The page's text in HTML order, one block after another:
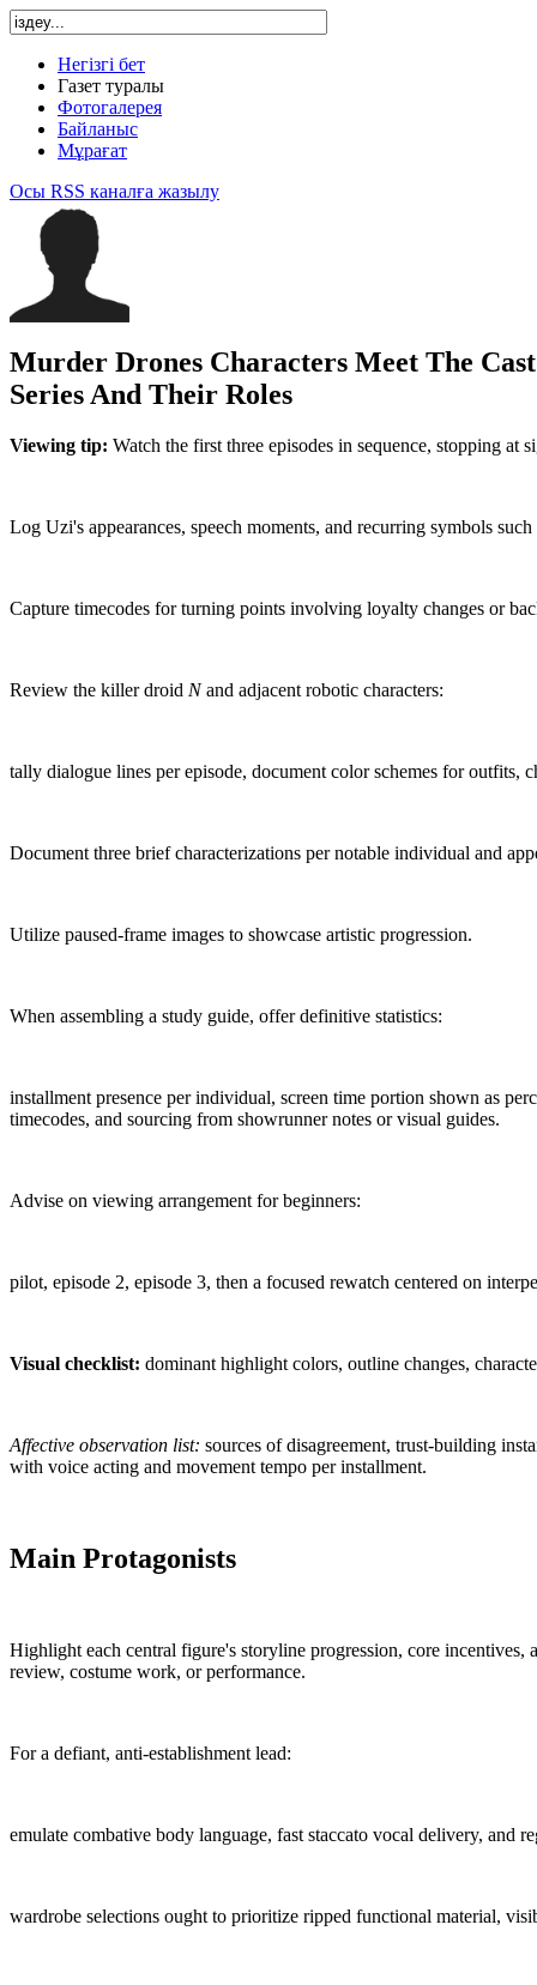
Негізгі бет
Газет туралы
Фотогалерея
Байланыс
Мұрағат
Осы RSS каналға жазылу
Murder Drones Characters Meet The
Series And Their Roles
Viewing tip: Watch the first three episodes in sequence, stopping at
Log Uzi's appearances, speech moments, and recurring symbols
Capture timecodes for turning points involving loyalty changes or
Review the killer droid Nand adjacent robotic characters:
tally dialogue lines per episode, document color schemes for outfits,
Document three brief characterizations per notable individual and
Utilize paused-frame images to showcase artistic progression.
When assembling a study guide, offer definitive statistics:
installment presence per individual, screen time portion shown as
timecodes, and sourcing from showrunner notes or visual guides.
Advise on viewing arrangement for beginners:
pilot, episode 2, episode 3, then a focused rewatch centered on
Visual checklist: dominant highlight colors, outline changes,
Affective observation list: sources of disagreement, trust-building
with voice acting and movement tempo per installment.
Main Protagonists
Highlight each central figure's storyline progression, core
review, costume work, or performance.
For a defiant, anti-establishment lead:
emulate combative body language, fast staccato vocal delivery, and
wardrobe selections ought to prioritize ripped functional material,